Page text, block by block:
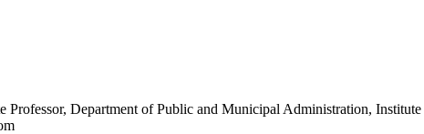
Department of Public and Municipal Administration,